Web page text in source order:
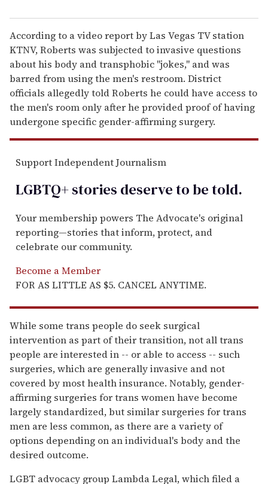
According to a video report by Las Vegas TV station
KTNV, Roberts was subjected to invasive questions
about his body and transphobic "jokes," and was
barred from using the men's restroom. District
officials allegedly told Roberts he could have access to
the men's room only after he provided proof of having
undergone specific gender-affirming surgery.
Support Independent Journalism
LGBTQ+ stories deserve to betold.
Your membership powers The Advocate's original
reporting—stories that inform, protect, and
celebrate our community.
Become a Member
FOR AS LITTLE AS $5. CANCEL ANYTIME.
While some trans people do seek surgical
intervention as part of their transition, not all trans
people are interested in -- or able to access -- such
surgeries, which are generally invasive and not
covered by most health insurance. Notably, gender-
affirming surgeries for trans women have become
largely standardized, but similar surgeries for trans
men are less common, as there are a variety of
options depending on an individual's body and the
desired outcome.
LGBT advocacy group Lambda Legal, which filed a